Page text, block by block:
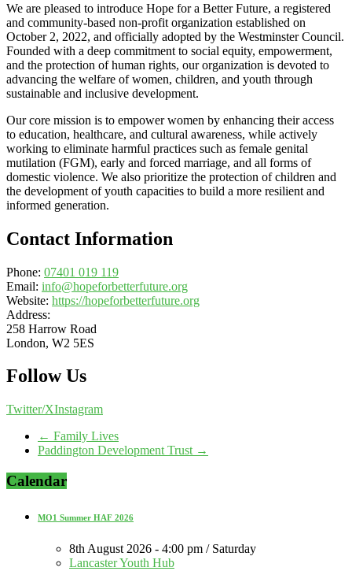
We are pleased to introduce Hope for a Better Future, a registered
and community-based non-profit organization established on
October 2, 2022, and officially adopted by the Westminster Council.
Founded with a deep commitment to social equity, empowerment,
and the protection of human rights, our organization is devoted to
advancing the welfare of women, children, and youth through
sustainable and inclusive development.
Our core mission is to empower women by enhancing their access
to education, healthcare, and cultural awareness, while actively
working to eliminate harmful practices such as female genital
mutilation (FGM), early and forced marriage, and all forms of
domestic violence. We also prioritize the protection of children and
the development of youth capacities to build a more resilient and
informed generation.
Contact Information
Phone: 07401 019 119
Email: info@hopeforbetterfuture.org
Website: https://hopeforbetterfuture.org
Address:
258 Harrow Road
London, W2 5ES
Follow Us
Twitter/XInstagram
← Family Lives
Paddington Development Trust →
Calendar
MO1 Summer HAF 2026
8th August 2026 - 4:00 pm / Saturday
Lancaster Youth Hub